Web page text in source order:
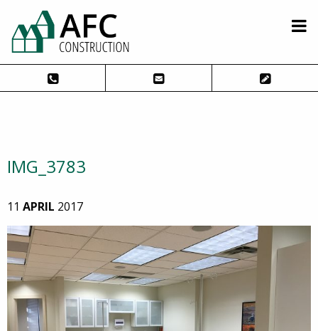
IMG_3783
11 APRIL 2017